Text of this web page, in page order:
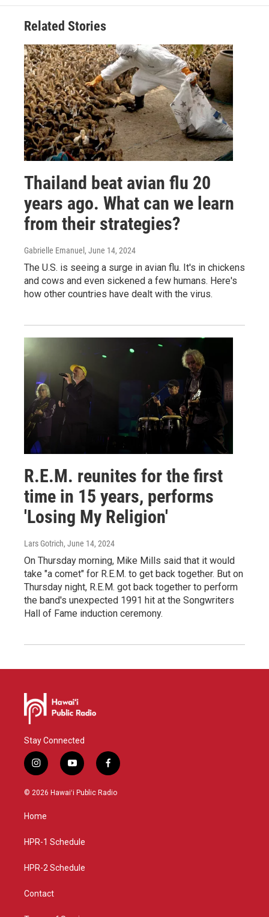
Related Stories
Thailand beat avian flu 20
years ago. What can we learn
from their strategies?
Gabrielle Emanuel , June 14, 2024
The U.S. is seeing a surge in avian flu. It's in chickens
and cows and even sickened a few humans. Here's
how other countries have dealt with the virus.
R.E.M. reunites for the first
time in 15 years, performs
'Losing My Religion'
Lars Gotrich, June 14, 2024
On Thursday morning, Mike Mills said that it would
take "a comet" for R.E.M. to get back together. But on
Thursday night, R.E.M. got back together to perform
the band's unexpected 1991 hit at the Songwriters
Hall of Fame induction ceremony.
Stay Connected
i
n
s
g
a
y
o
u
f
a
c
© 2026 Hawaiʻi Public Radio
Home
HPR-1 Schedule
HPR-2 Schedule
Contact